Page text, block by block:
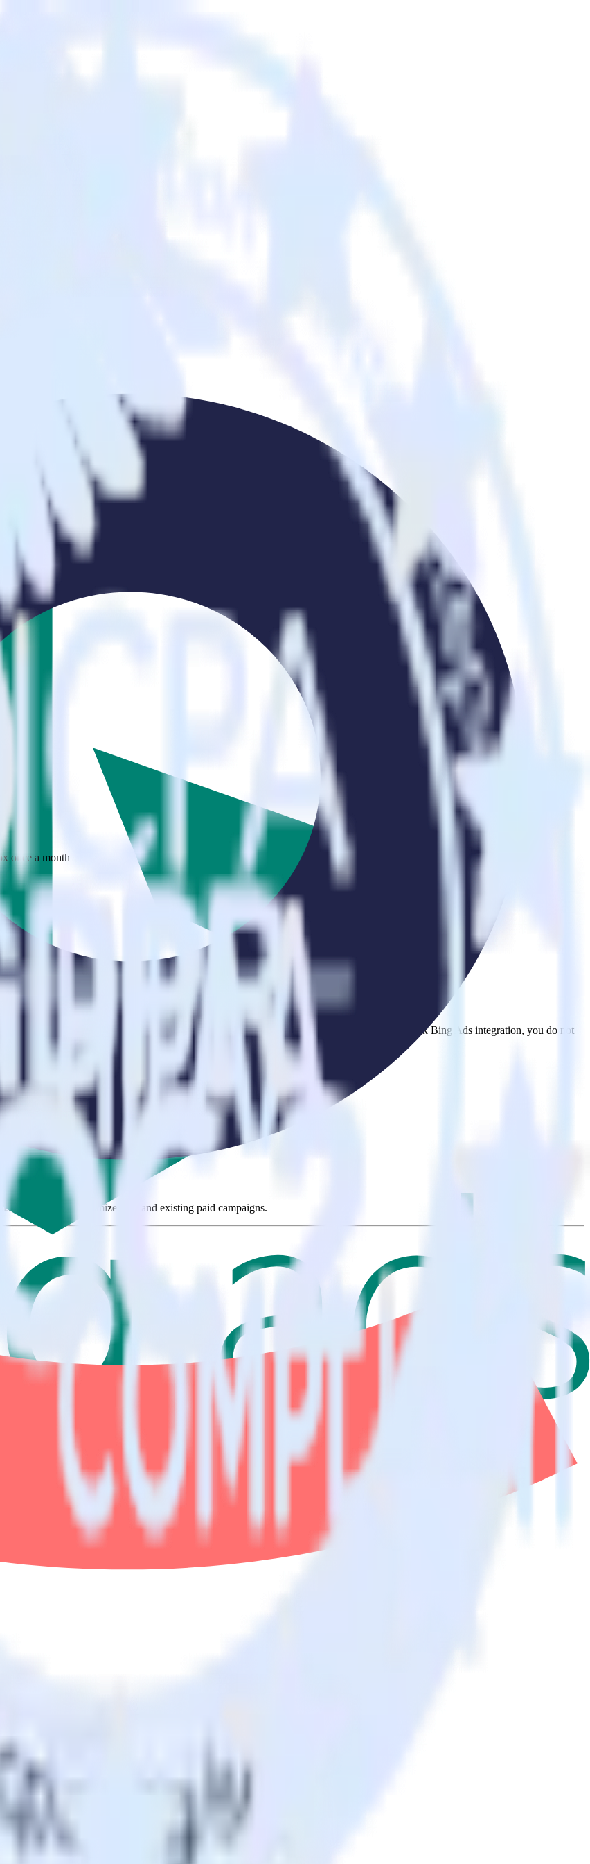
to Ometria and all of your other cloud tools.
once a month
our integration directory to explore supported integrations. Browse the integration directory.
with your to track event data and automatically send it to Ometria. With the RudderStack Bing Ads integration, you do not
API and multiple endpoints every time someone asks for a new integration.
the data points you need and sync with the click of a button.
group and ad.
that insight to optimize new and existing paid campaigns.